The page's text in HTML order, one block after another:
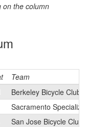
on the column
Team
Berkeley Bicycle Club
Sacramento
San Jose Bicycle Club